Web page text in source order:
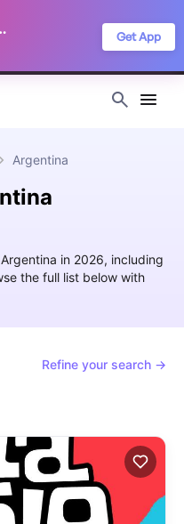
Festivals Get App
Argentina
in 2026, including
the full list below with
Refine your search →
Read our
Privacy Policy